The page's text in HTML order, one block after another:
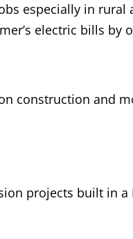
especially in rural
electric bills by
construction and
projects built in a